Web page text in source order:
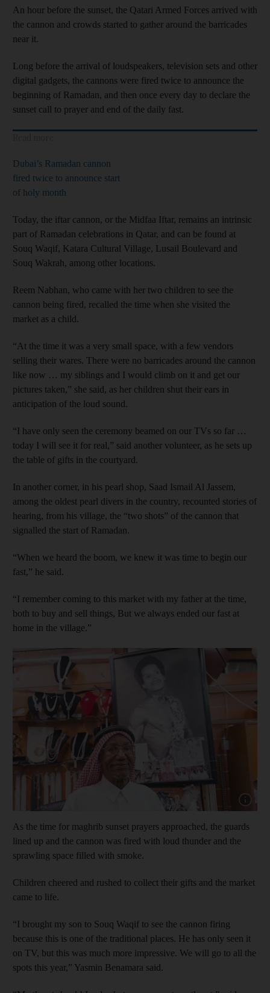
An hour before the sunset, the Qatari Armed Forces arrived with
the cannon and crowds started to gather around the barricades
near it.
Long before the arrival of loudspeakers, television sets and other
digital gadgets, the cannons were fired twice to announce the
beginning of Ramadan, and then once every day to declare the
sunset call to prayer and end of the daily fast.
Dubai’s Ramadan cannon
fired twice to announce start
of holy month
Today, the iftar cannon, or the Midfaa Iftar, remains an intrinsic
part of Ramadan celebrations in Qatar, and can be found at
Souq Waqif, Katara Cultural Village, Lusail Boulevard and
Souq Wakrah, among other locations.
Reem Nabhan, who came with her two children to see the
cannon being fired, recalled the time when she visited the
market as a child.
“At the time it was a very small space, with a few vendors
selling their wares. There were no barricades around the cannon
like now … my siblings and I would climb on it and get our
pictures taken,” she said, as her children shut their ears in
anticipation of the loud sound.
“I have only seen the ceremony beamed on our TVs so far …
today I will see it for real,” said another volunteer, as he sets up
the table of gifts in the courtyard.
In another corner, in his pearl shop, Saad Ismail Al Jassem,
among the oldest pearl divers in the country, recounted stories of
hearing, from his village, the “two shots” of the cannon that
signalled the start of Ramadan.
“When we heard the boom, we knew it was time to begin our
fast,” he said.
“I remember coming to this market with my father at the time,
both to buy and sell things, But we always ended our fast at
home in the village.”
As the time for maghrib sunset prayers approached, the guards
lined up and the cannon was fired with loud thunder and the
sprawling space filled with smoke.
Children cheered and rushed to collect their gifts and the market
came to life.
“I brought my son to Souq Waqif to see the cannon firing
because this is one of the traditional places. He has only seen it
on TV, but this was much more impressive. We will go to all the
spots this year,” Yasmin Benamara said.